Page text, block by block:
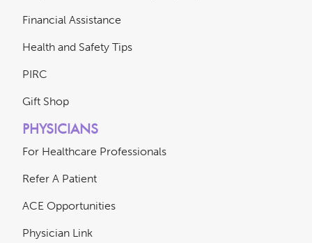
Financial Assistance
Health and Safety Tips
PIRC
Gift Shop
PHYSICIANS
For Healthcare Professionals
Refer A Patient
ACE Opportunities
Physician Link